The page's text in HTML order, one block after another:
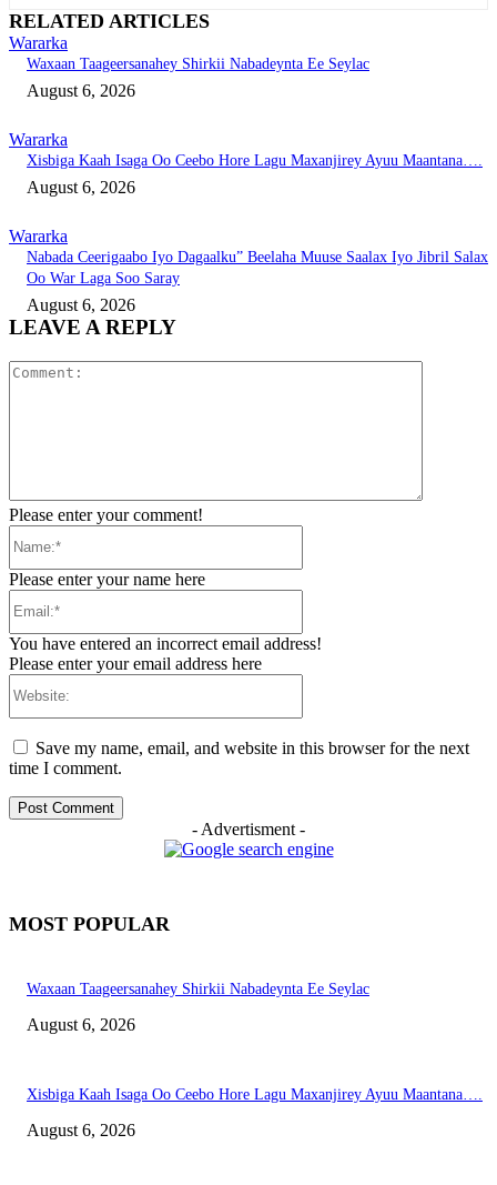
RELATED ARTICLES
Wararka
Waxaan Taageersanahey Shirkii Nabadeynta Ee Seylac
August 6, 2026
Wararka
Xisbiga Kaah Isaga Oo Ceebo Hore Lagu Maxanjirey Ayuu Maantana….
August 6, 2026
Wararka
Nabada Ceerigaabo Iyo Dagaalku” Beelaha Muuse Saalax Iyo Jibril Salax
Oo War Laga Soo Saray
August 6, 2026
LEAVE A REPLY
Please enter your comment!
Please enter your name here
You have entered an incorrect email address!
Please enter your email address here
Save my name, email, and website in this browser for the next
time I comment.
- Advertisment -
MOST POPULAR
Waxaan Taageersanahey Shirkii Nabadeynta Ee Seylac
August 6, 2026
Xisbiga Kaah Isaga Oo Ceebo Hore Lagu Maxanjirey Ayuu Maantana….
August 6, 2026